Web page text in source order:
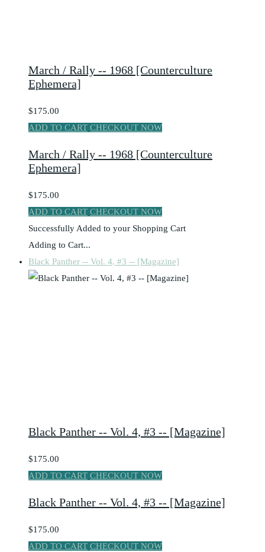
March / Rally -- 1968 [Counterculture
Ephemera]
$175.00
ADD TO CART CHECKOUT NOW
March / Rally -- 1968 [Counterculture
Ephemera]
$175.00
ADD TO CART CHECKOUT NOW
Successfully Added to your Shopping Cart
Adding to Cart...
Black Panther -- Vol. 4, #3 -- [Magazine]
Black Panther -- Vol. 4, #3 -- [Magazine]
$175.00
ADD TO CART CHECKOUT NOW
Black Panther -- Vol. 4, #3 -- [Magazine]
$175.00
ADD TO CART CHECKOUT NOW